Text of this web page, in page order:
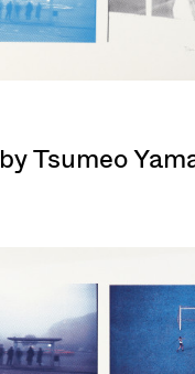
by Tsumeo